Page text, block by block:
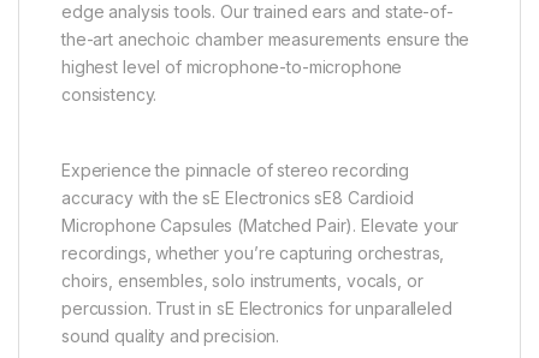
edge analysis tools. Our trained ears and state-of-
the-art anechoic chamber measurements ensure the
highest level of microphone-to-microphone
consistency.
Experience the pinnacle of stereo recording
accuracy with the sE Electronics sE8 Cardioid
Microphone Capsules (Matched Pair). Elevate your
recordings, whether you’re capturing orchestras,
choirs, ensembles, solo instruments, vocals, or
percussion. Trust in sE Electronics for unparalleled
sound quality and precision.